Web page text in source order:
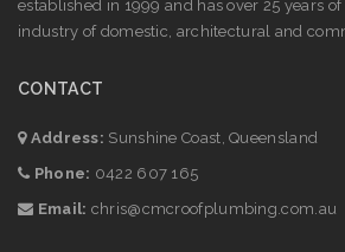
established in 1999 and has over 25 years
industry of domestic, architectural and
CONTACT
Address: Sunshine Coast, Queensland
Phone: 0422 607 165
Email: chris@cmcroofplumbing.com.au